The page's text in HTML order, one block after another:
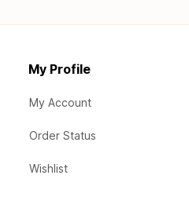
My Profile
My Account
Order Status
Wishlist